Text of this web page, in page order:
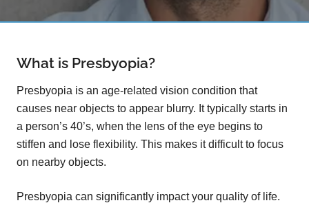
What is Presbyopia?
Presbyopia is an age-related vision condition that
causes near objects to appear blurry. It typically starts in
a person’s 40’s, when the lens of the eye begins to
stiffen and lose flexibility. This makes it difficult to focus
on nearby objects.
Presbyopia can significantly impact your quality of life.